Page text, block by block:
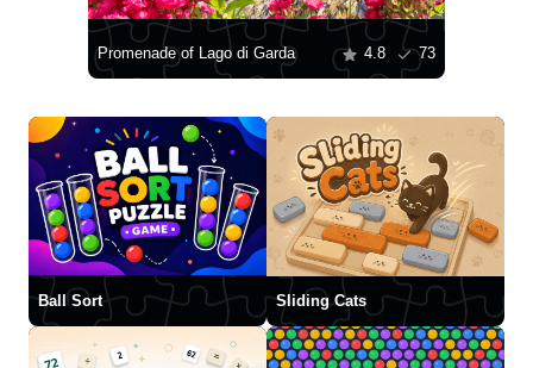
Promenade of Lago di Garda 4.8 73
Ball Sort Sliding Cats